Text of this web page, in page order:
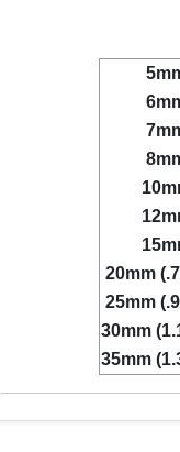
20mm
25mm
30mm
35mm